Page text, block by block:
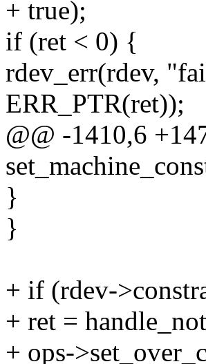
+ true);
if (ret < 0) {
rdev_err(rdev,
ERR_PTR(ret));
@@ -1410,6
}
}
+ if (rdev-
+ ret =
+ ops-